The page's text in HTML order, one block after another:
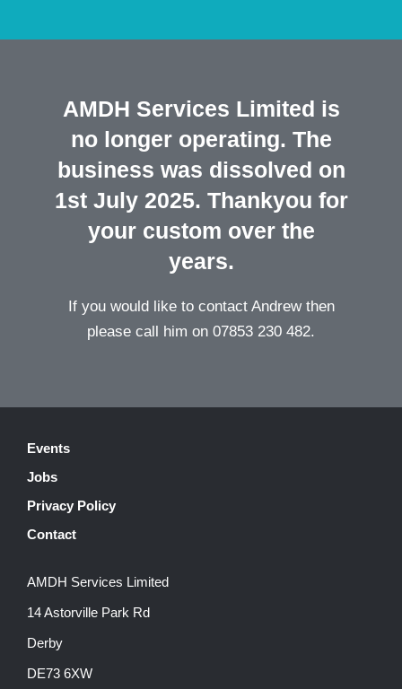
AMDH Services Limited is
no longer operating. The
business was dissolved on
1st July 2025. Thankyou for
your custom over the
years.
If you would like to contact Andrew then
please call him on 07853 230 482.
Events
Jobs
Privacy Policy
Contact
AMDH Services Limited
14 Astorville Park Rd
Derby
DE73 6XW